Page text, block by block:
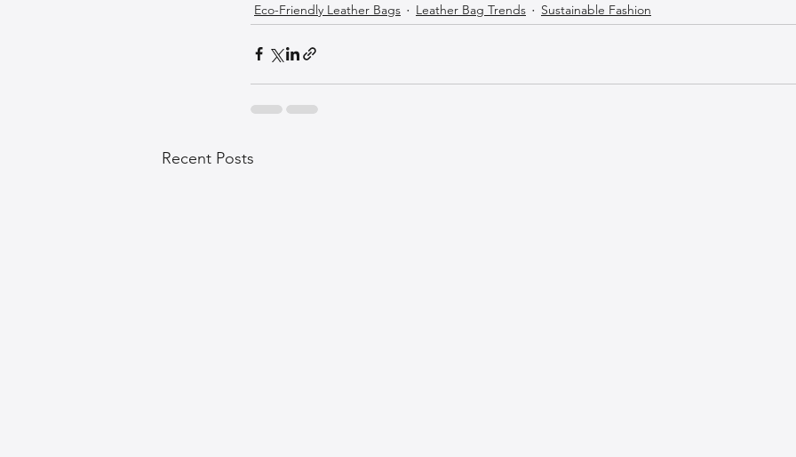
Eco-Friendly Leather Bags
Leather Bag Trends Sustainable Fashion
Recent Posts